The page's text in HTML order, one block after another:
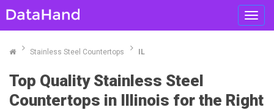
Stainless Steel Countertops IL
Top Quality Stainless Steel
Countertops in Illinois for the Right